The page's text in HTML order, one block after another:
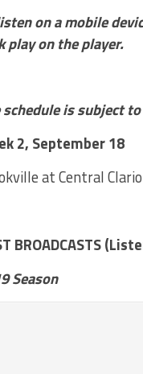
on a mobile
play on the player.
schedule is subject
2, September 18
at Central
BROADCASTS
Season